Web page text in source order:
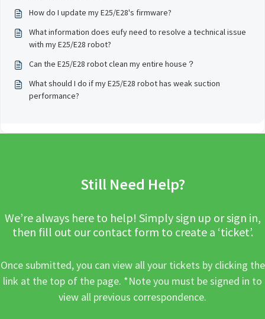
How do I update my E25/E28's firmware?
What information does eufy need to resolve a technical issue
with my E25/E28 robot?
Can the E25/E28 robot clean my entire house？
What should I do if my E25/E28 robot has weak suction
performance?
Still Need Help?
We’re always here to help! Simply sign up or sign in,
then fill out our contact form to create a ‘ticket’.
Once submitted, you can view all your tickets by clicking the
link at the top of the page. *Note you must be signed in to
view all previous correspondence.